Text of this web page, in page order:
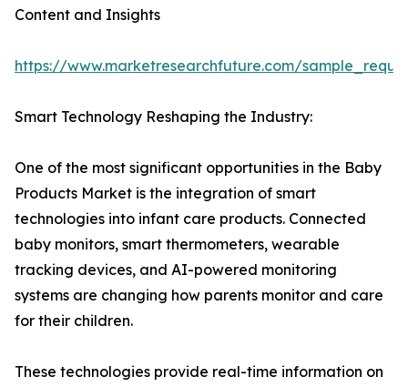
Content and Insights
https://www.marketresearchfuture.com/
Smart Technology Reshaping the Industry:
One of the most significant opportunities in the Baby
Products Market is the integration of smart
technologies into infant care products. Connected
baby monitors, smart thermometers, wearable
tracking devices, and AI-powered monitoring
systems are changing how parents monitor and care
for their children.
These technologies provide real-time information on